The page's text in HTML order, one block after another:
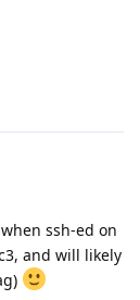
ssh-ed on
and will likely